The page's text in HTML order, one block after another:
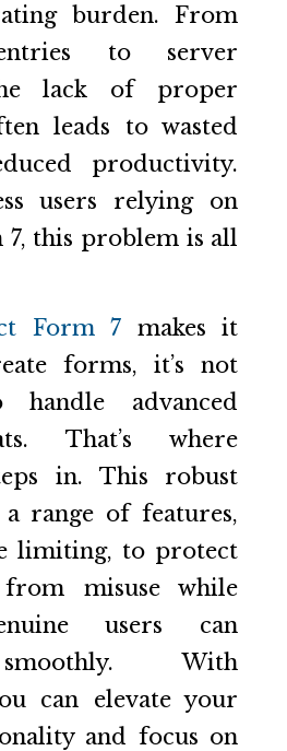
burden. From
to server
lack of proper
leads to wasted
productivity.
users relying on
7, this problem is all
Form 7 makes it
forms, it’s not
handle advanced
That’s where
in. This robust
range of features,
limiting, to protect
misuse while
users can
With
can elevate your
and focus on